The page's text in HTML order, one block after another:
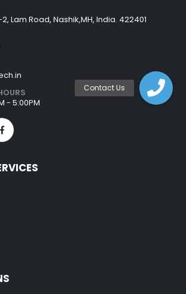
Lam Road, Nashik,MH, India. 422401
- 5:00PM